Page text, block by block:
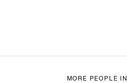
MORE PEOPLE